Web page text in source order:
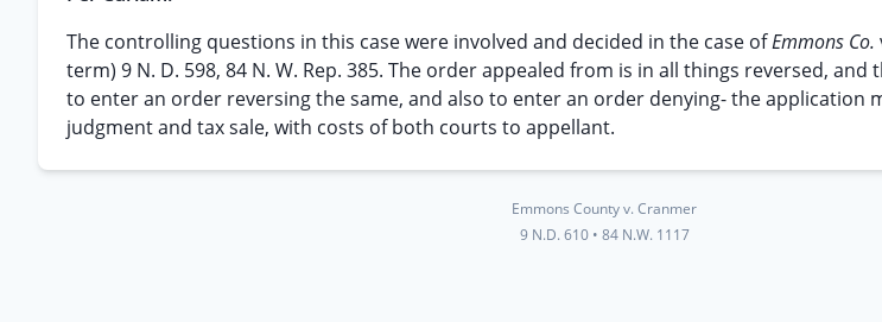
The controlling questions in this case were involved and decided in the case ofEmmons Co.
term) 9 N. D. 598, 84 N. W. Rep. 385. The order appealed from is in all things reversed,
to enter an order reversing the same, and also to enter an order denying- the application
judgment and tax sale, with costs of both courts to appellant.
Emmons County v. Cranmer
9 N.D. 610• 84 N.W. 1117